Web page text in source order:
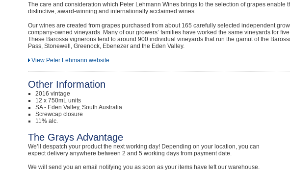
The care and consideration which Peter Lehmann Wines brings to the selection of grapes enable
distinctive, award-winning and internationally acclaimed wines.
Our wines are created from grapes purchased from about 165 carefully selected independent
company-owned vineyards. Many of our growers’ families have worked the same vineyards for
These Barossa vignerons tend to around 900 individual vineyards that run the gamut of the
Pass, Stonewell, Greenock, Ebenezer and the Eden Valley.
View Peter Lehmann website
Other Information
2016 vintage
12 x 750mL units
SA - Eden Valley, South Australia
Screwcap closure
11% alc.
The Grays Advantage
We’ll despatch your product the next working day! Depending on your location, you can
expect delivery anywhere between 2 and 5 working days from payment date.
We will send you an email notifying you as soon as your items have left our warehouse.